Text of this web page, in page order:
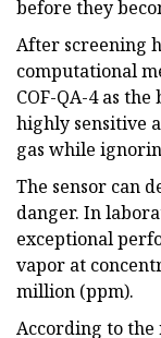
before they
After screening
computational
COF-QA-4 as
highly sensitive
gas while
The sensor can
danger. In
exceptional
vapor at
million (ppm).
According to the